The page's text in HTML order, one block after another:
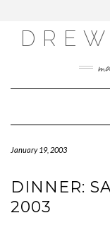
content
January 19, 2003
DINNER:
2003